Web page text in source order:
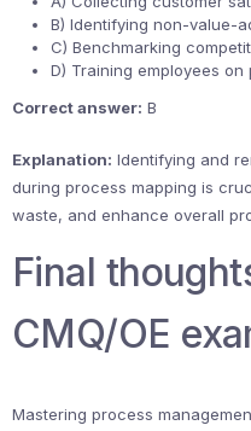
B) Identifying non-value-
C) Benchmarking
D) Training employees
Correct answer: B
Explanation: Identifying and
during process mapping is
waste, and enhance overall
Final
CMQ/OE
Mastering process